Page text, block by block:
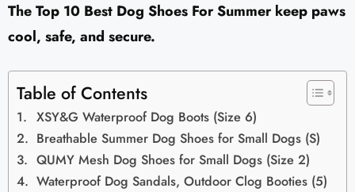
The Top 10 Best Dog Shoes For Summer keep paws
cool, safe, and secure.
Table of Contents
XSY&G Waterproof Dog Boots (Size 6)
Breathable Summer Dog Shoes for Small Dogs (S)
QUMY Mesh Dog Shoes for Small Dogs (Size 2)
Waterproof Dog Sandals, Outdoor Clog Booties (5)